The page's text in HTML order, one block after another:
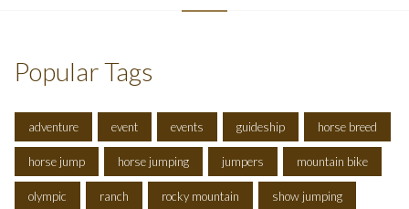
Popular Tags
adventure event events guideship horse breed
horse jump horse jumping jumpers mountain bike
olympic ranch rocky mountain show jumping